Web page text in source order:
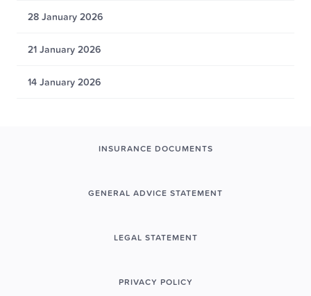
28 January 2026
21 January 2026
14 January 2026
INSURANCE DOCUMENTS
GENERAL ADVICE STATEMENT
LEGAL STATEMENT
PRIVACY POLICY